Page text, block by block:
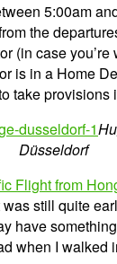
5:00am
the
(in case you’re
is in a Home
take provisions
Düsseldorf
Flight from
still quite
have
when I walked